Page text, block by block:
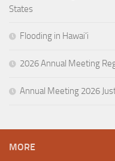
States
Flooding in Hawai’i
2026 Annual Meeting
Annual Meeting 2026
MORE